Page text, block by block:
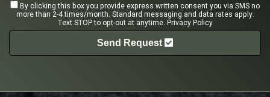
By clicking this box you provide express written consent you via SMS no
more than 2-4 times/month. Standard messaging and data rates apply.
Text STOP to opt-out at anytime. Privacy Policy
Send Request